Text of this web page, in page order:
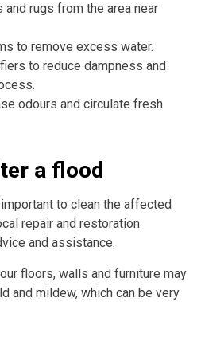
rugs from the area near
to remove excess water.
to reduce dampness and
odours and circulate fresh
a flood
to clean the affected
repair and restoration
and assistance.
floors, walls and furniture may
and mildew, which can be very